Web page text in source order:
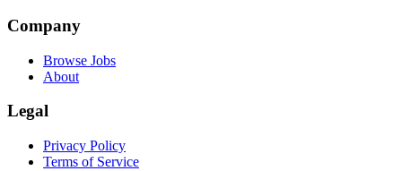
Company
Browse Jobs
About
Legal
Privacy Policy
Terms of Service